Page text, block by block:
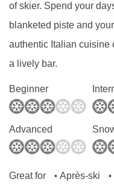
of skier. Spend your
blanketed piste and
authentic Italian cuisine
a lively bar.
Beginner
Advanced
Great for • Après-ski •